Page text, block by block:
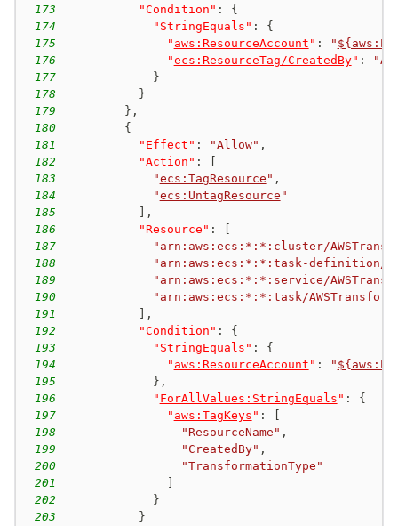
173
"Condition" :
{
174
"StringEquals" :
{
175
" aws:ResourceAccount " : "
176
"ecs:ResourceTag/CreatedBy" :
177
}
178
}
179
} ,
180
{
181
"Effect" : "Allow" ,
182
"Action" :
183
"ecs:TagResource " ,
184
"ecs:UntagResource "
185
,
186
"Resource" :
187
"arn:aws:ecs:*:*:cluster/
188
"arn:aws:ecs:*:*:task-definition/
189
"arn:aws:ecs:*:*:service/
190
"arn:aws:ecs:*:*:task/
191
,
192
"Condition" :
{
193
"StringEquals" :
{
194
" aws:ResourceAccount " : "
195
} ,
196
" ForAllValues:StringEquals " :
{
197
" aws:TagKeys " :
198
"ResourceName" ,
199
"CreatedBy" ,
200
"TransformationType"
201
202
}
203
}